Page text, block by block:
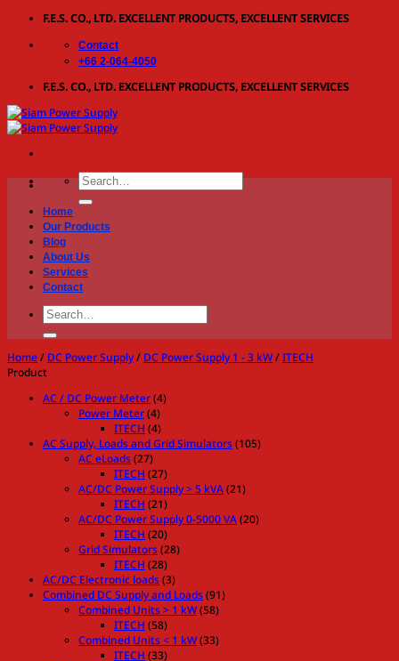
content
F.E.S. CO., LTD. EXCELLENT PRODUCTS, EXCELLENT SERVICES
Contact
+66 2-064-4050
F.E.S. CO., LTD. EXCELLENT PRODUCTS, EXCELLENT SERVICES
Search
for:
Home
Our Products
Blog
About Us
Services
Contact
Search
for:
Home/ DC Power Supply/ DC Power Supply 1 - 3 kW/ITECH
Product
AC / DC Power Meter(4)
Power Meter(4)
ITECH (4)
AC Supply, Loads and Grid Simulators(105)
AC eLoads(27)
ITECH (27)
AC/DC Power Supply > 5 kVA(21)
ITECH (21)
AC/DC Power Supply 0-5000 VA(20)
ITECH (20)
Grid Simulators(28)
ITECH (28)
AC/DC Electronic loads(3)
Combined DC Supply and Loads(91)
Combined Units > 1 kW(58)
ITECH (58)
Combined Units < 1 kW(33)
ITECH (33)